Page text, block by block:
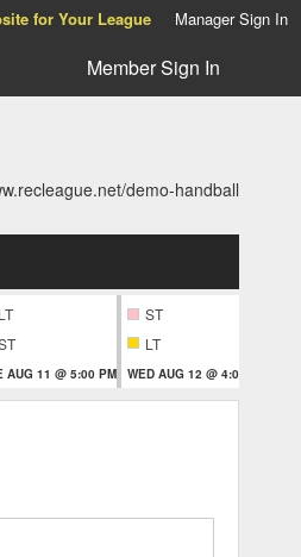
for Your League Manager Sign In
Member Sign In
demo-handball
LT
AUG 11 @ 5:00 PM
ST
LT
WED AUG 12 @ 4:00 PM